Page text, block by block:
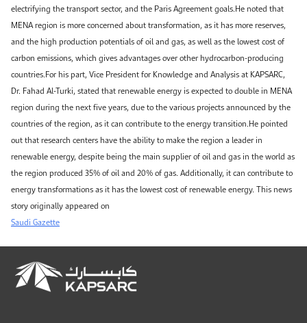
electrifying the transport sector, and the Paris Agreement goals.He noted that
MENA region is more concerned about transformation, as it has more reserves,
and the high production potentials of oil and gas, as well as the lowest cost of
carbon emissions, which gives advantages over other hydrocarbon-producing
countries.For his part, Vice President for Knowledge and Analysis at KAPSARC,
Dr. Fahad Al-Turki, stated that renewable energy is expected to double in MENA
region during the next five years, due to the various projects announced by the
countries of the region, as it can contribute to the energy transition.He pointed
out that research centers have the ability to make the region a leader in
renewable energy, despite being the main supplier of oil and gas in the world as
the region produced 35% of oil and 20% of gas. Additionally, it can contribute to
energy transformations as it has the lowest cost of renewable energy. This news
story originally appeared on
Saudi Gazette